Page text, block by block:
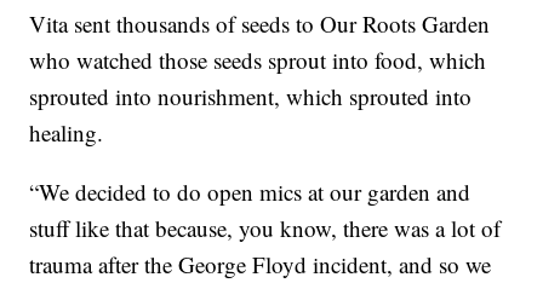
Vita sent thousands of seeds to Our Roots Garden
who watched those seeds sprout into food, which
sprouted into nourishment, which sprouted into
healing.
“We decided to do open mics at our garden and
stuff like that because, you know, there was a lot of
trauma after the George Floyd incident, and so we